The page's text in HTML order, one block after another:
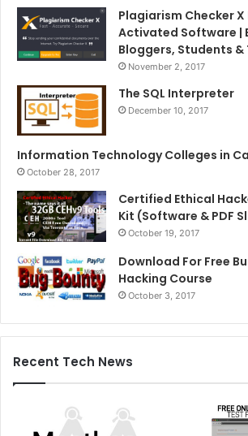
Plagiarism Checker X
Activated Software |
Bloggers, Students &
November 2, 2017
The SQL Interpreter
December 10, 2017
Information Technology Colleges in
October 28, 2017
Certified Ethical
Kit (Software & PDF
October 19, 2017
Download For Free
Hacking Course
October 3, 2017
Recent Tech News